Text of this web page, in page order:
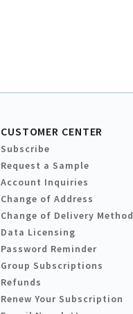
CUSTOMER CENTER
Subscribe
Request a Sample
Account Inquiries
Change of Address
Change of Delivery Method
Data Licensing
Password Reminder
Group Subscriptions
Refunds
Renew Your Subscription